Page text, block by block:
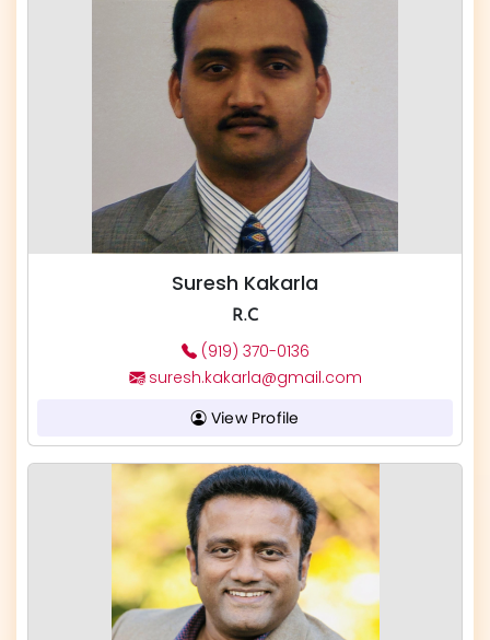
Suresh Kakarla
R.C
(919) 370-0136
suresh.kakarla@gmail.com
View Profile